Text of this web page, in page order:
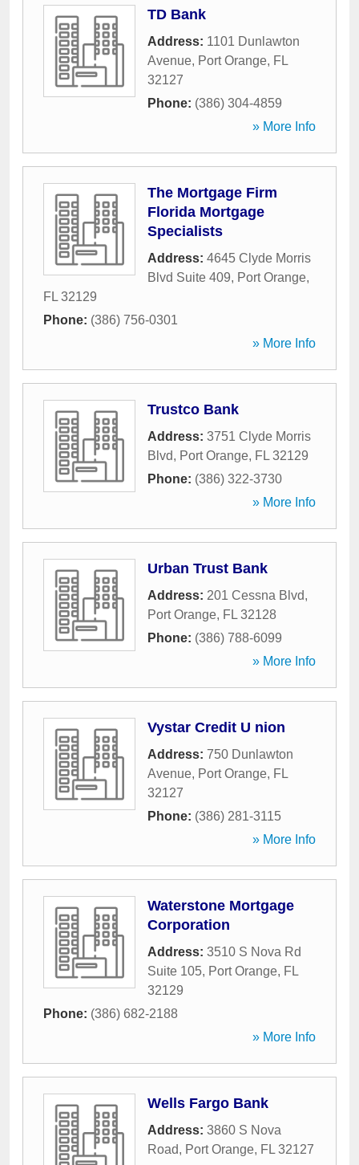
TD Bank
Address: 1101 Dunlawton
Avenue, Port Orange, FL
32127
Phone: (386) 304-4859
» More Info
The Mortgage Firm
Florida Mortgage
Specialists
Address: 4645 Clyde Morris
Blvd Suite 409, Port Orange,
FL 32129
Phone: (386) 756-0301
» More Info
Trustco Bank
Address: 3751 Clyde Morris
Blvd, Port Orange, FL 32129
Phone: (386) 322-3730
» More Info
Urban Trust Bank
Address: 201 Cessna Blvd,
Port Orange, FL 32128
Phone: (386) 788-6099
» More Info
Vystar Credit U nion
Address: 750 Dunlawton
Avenue, Port Orange, FL
32127
Phone: (386) 281-3115
» More Info
Waterstone Mortgage
Corporation
Address: 3510 S Nova Rd
Suite 105, Port Orange, FL
32129
Phone: (386) 682-2188
» More Info
Wells Fargo Bank
Address: 3860 S Nova
Road, Port Orange, FL 32127